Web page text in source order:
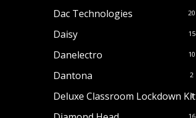
Dac Technologies 20
Daisy 15
Danelectro 10
Dantona 2
Deluxe Classroom Lockdown Kit
1
16